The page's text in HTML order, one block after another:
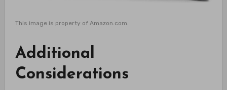
This image is property of Amazon.com.
Additional
Considerations